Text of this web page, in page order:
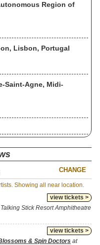
Region of
Lisbon, Portugal
Saint-Agne, Midi-
CHANGE
Showing all near location.
view tickets >
Stick Resort Amphitheatre
view tickets >
& Spin Doctors at